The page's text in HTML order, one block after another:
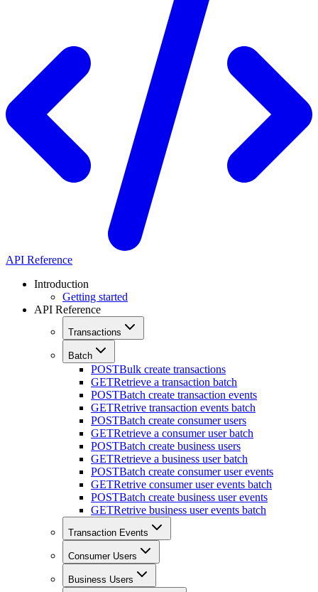
API Reference
Introduction
Getting started
API Reference
Transactions
Batch
POSTBulk create transactions
GETRetrieve a transaction batch
POSTBatch create transaction events
GETRetrive transaction events batch
POSTBatch create consumer users
GETRetrieve a consumer user batch
POSTBatch create business users
GETRetrieve a business user batch
POSTBatch create consumer user events
GETRetrive consumer user events batch
POSTBatch create business user events
GETRetrive business user events batch
Transaction Events
Consumer Users
Business Users